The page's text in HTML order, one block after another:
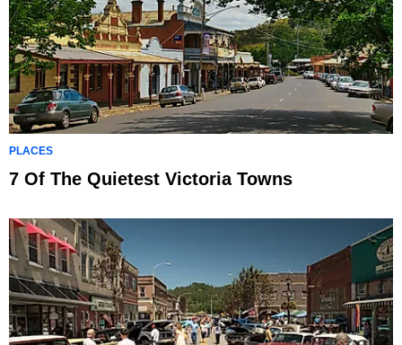
PLACES
7 Of The Quietest Victoria Towns